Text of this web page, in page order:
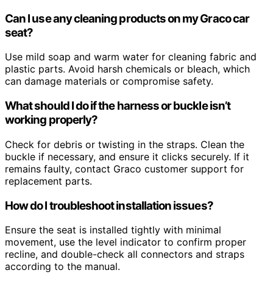
Can I use any cleaning products on my Graco car
seat?
Use mild soap and warm water for cleaning fabric and
plastic parts. Avoid harsh chemicals or bleach, which
can damage materials or compromise safety.
What should I do if the harness or buckle isn’t
working properly?
Check for debris or twisting in the straps. Clean the
buckle if necessary, and ensure it clicks securely. If it
remains faulty, contact Graco customer support for
replacement parts.
How do I troubleshoot installation issues?
Ensure the seat is installed tightly with minimal
movement, use the level indicator to confirm proper
recline, and double-check all connectors and straps
according to the manual.